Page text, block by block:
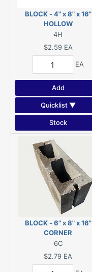
BLOCK - 4" x 8" x 16"
HOLLOW
4H
$2.59 EA
EA
Add
Quicklist ▼
Stock
BLOCK - 6" x 8" x 16"
CORNER
6C
$2.79 EA